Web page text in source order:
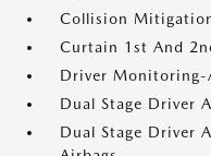
Collision
Curtain 1st And
Driver Monitoring-
Dual Stage Driver
Dual Stage Driver